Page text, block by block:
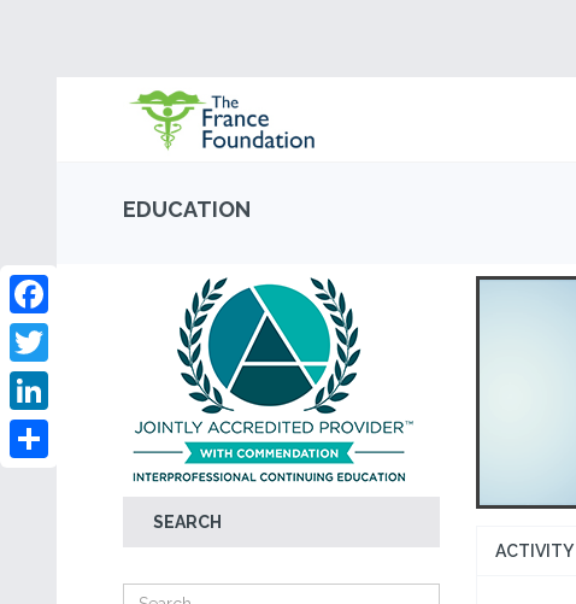
EDUCATION
SEARCH
Facebook
Twitter
LinkedIn
ACTIVITY